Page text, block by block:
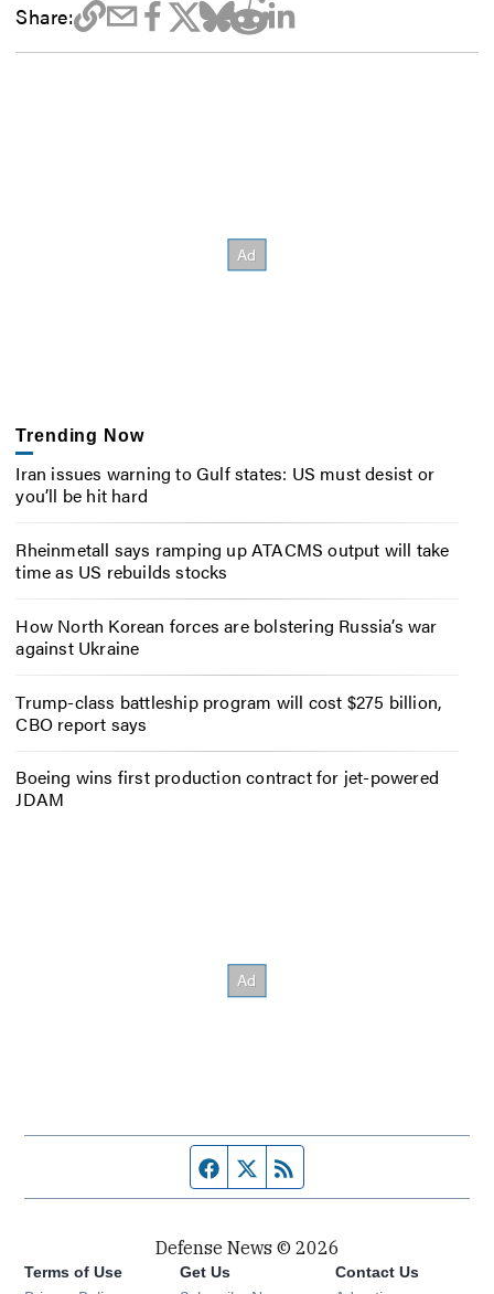
Share:
Trending Now
Iran issues warning to Gulf states: US must desist or
you’ll be hit hard
Rheinmetall says ramping up ATACMS output will take
time as US rebuilds stocks
How North Korean forces are bolstering Russia’s war
against Ukraine
Trump-class battleship program will cost $275 billion,
CBO report says
Boeing wins first production contract for jet-powered
JDAM
Facebook page
Twitter feed
Defense News © 2026
Terms of Use Get Us Contact Us